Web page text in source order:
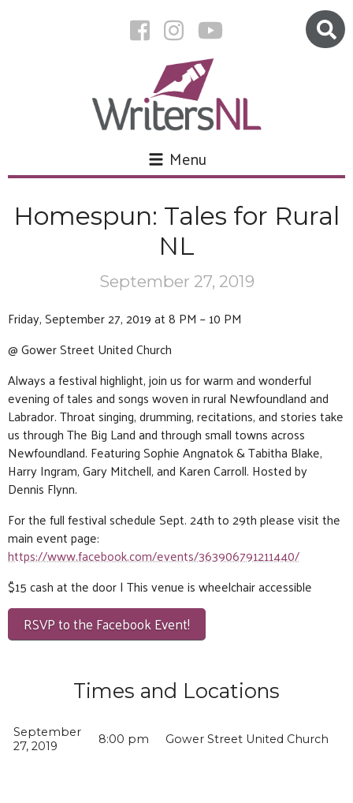
Menu
Homespun: Tales for Rural
NL
September 27, 2019
Friday, September 27, 2019 at 8 PM – 10 PM
@ Gower Street United Church
Always a festival highlight, join us for warm and wonderful
evening of tales and songs woven in rural Newfoundland and
Labrador. Throat singing, drumming, recitations, and stories take
us through The Big Land and through small towns across
Newfoundland. Featuring Sophie Angnatok & Tabitha Blake,
Harry Ingram, Gary Mitchell, and Karen Carroll. Hosted by
Dennis Flynn.
For the full festival schedule Sept. 24th to 29th please visit the
main event page:
https://www.facebook.com/events/363906791211440/
$15 cash at the door | This venue is wheelchair accessible
RSVP to the Facebook Event!
Times and Locations
September
27, 2019
8:00 pm Gower Street United Church